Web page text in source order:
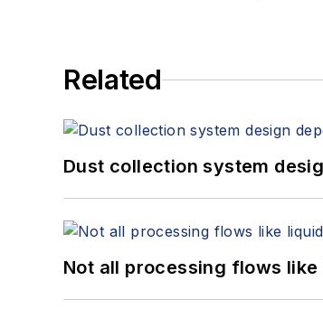
Related
Dust collection system
Not all processing flows